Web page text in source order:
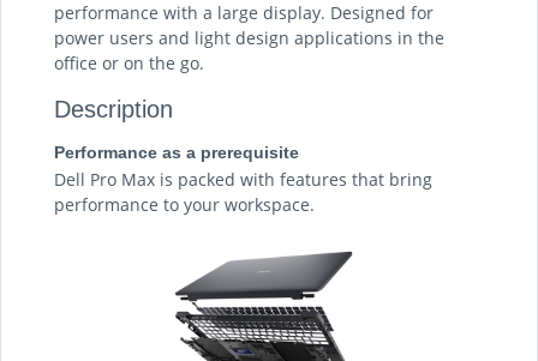
performance with a large display. Designed for
power users and light design applications in the
office or on the go.
Description
Performance as a prerequisite
Dell Pro Max is packed with features that bring
performance to your workspace.